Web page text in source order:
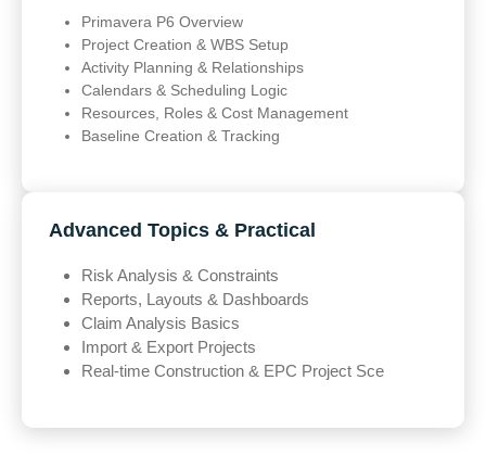
Primavera P6 Overview
Project Creation & WBS Setup
Activity Planning & Relationships
Calendars & Scheduling Logic
Resources, Roles & Cost Management
Baseline Creation & Tracking
Advanced Topics & Practical
Risk Analysis & Constraints
Reports, Layouts & Dashboards
Claim Analysis Basics
Import & Export Projects
Real-time Construction & EPC Project Sce